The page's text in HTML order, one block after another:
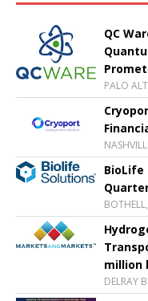
QC
PALO
BioLife
million
DELRAY